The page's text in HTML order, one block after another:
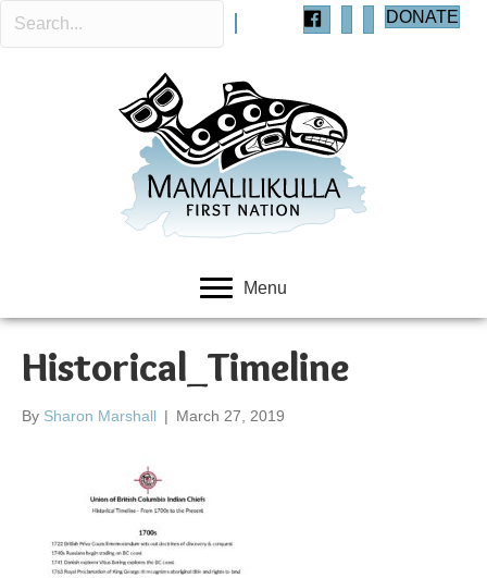
DONATE
Menu
Historical_Timeline
By Sharon Marshall | March 27, 2019